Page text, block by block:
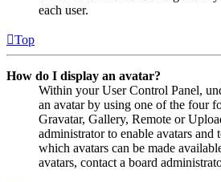
each user.
Top
How do I display an avatar?
Within your User Control Panel,
an avatar by using one of the four
Gravatar, Gallery, Remote or
administrator to enable avatars and
which avatars can be made
avatars, contact a board